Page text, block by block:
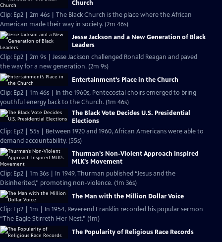
Church
Clip: Ep2 | 2m 46s | The Black Church is the place where the African
American made their way in society. (2m 46s)
Jesse Jackson and a New Generation of Black
Leaders
Clip: Ep2 | 2m 9s | Jesse Jackson challenged Ronald Reagan and paved
the way for a new generation. (2m 9s)
Entertainment’s Place in the Church
Clip: Ep2 | 1m 46s | In the 1960s, Pentecostal choirs emerged to bring
youthful energy back to the Church. (1m 46s)
The Black Vote Decides U.S. Presidential
Elections
Clip: Ep2 | 55s | Between 1920 and 1960, African Americans were able to
demand accountability. (55s)
Thurman’s Non-Violent Approach Inspired
MLK’s Movement
Clip: Ep2 | 1m 36s | In 1949, Thurman published “Jesus and the
Disinherited,'' promoting non-violence. (1m 36s)
The Man with the Million Dollar Voice
Clip: Ep2 | 1m | In 1954, Reverend Franklin recorded his popular sermon
“The Eagle Stirreth Her Nest.” (1m)
The Popularity of Religious Race Records